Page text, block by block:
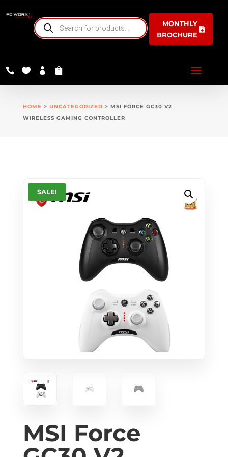
PRODUCTS
SEARCH
MONTHLY
BROCHURE
   
HOME > UNCATEGORIZED > MSI FORCE GC30 V2
WIRELESS GAMING CONTROLLER
SALE!
MSI Force